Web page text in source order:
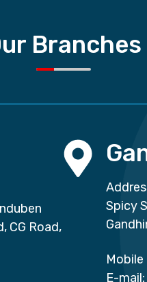
Branches
CG Road,
Spicy
Mobile
E-mail: